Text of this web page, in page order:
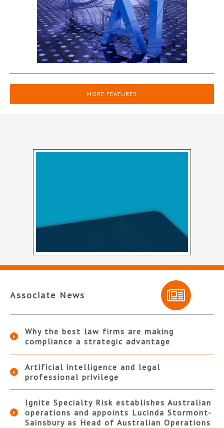
MORE FEATURES
Associate News
Why the best law firms are making
compliance a strategic advantage
Artificial intelligence and legal
professional privilege
Ignite Specialty Risk establishes Australian
operations and appoints Lucinda Stormont-
Sainsbury as Head of Australian Operations